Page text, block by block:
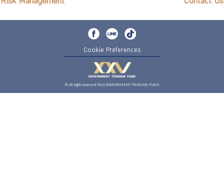
Risk Management Contact Us
Cookie Preferences
© All rights reserved 2562 GOVERNMENT PENSION FUND